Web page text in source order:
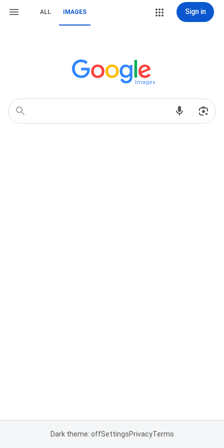
ALL IMAGES Sign in
Images
Dark theme: offSettingsPrivacyTerms